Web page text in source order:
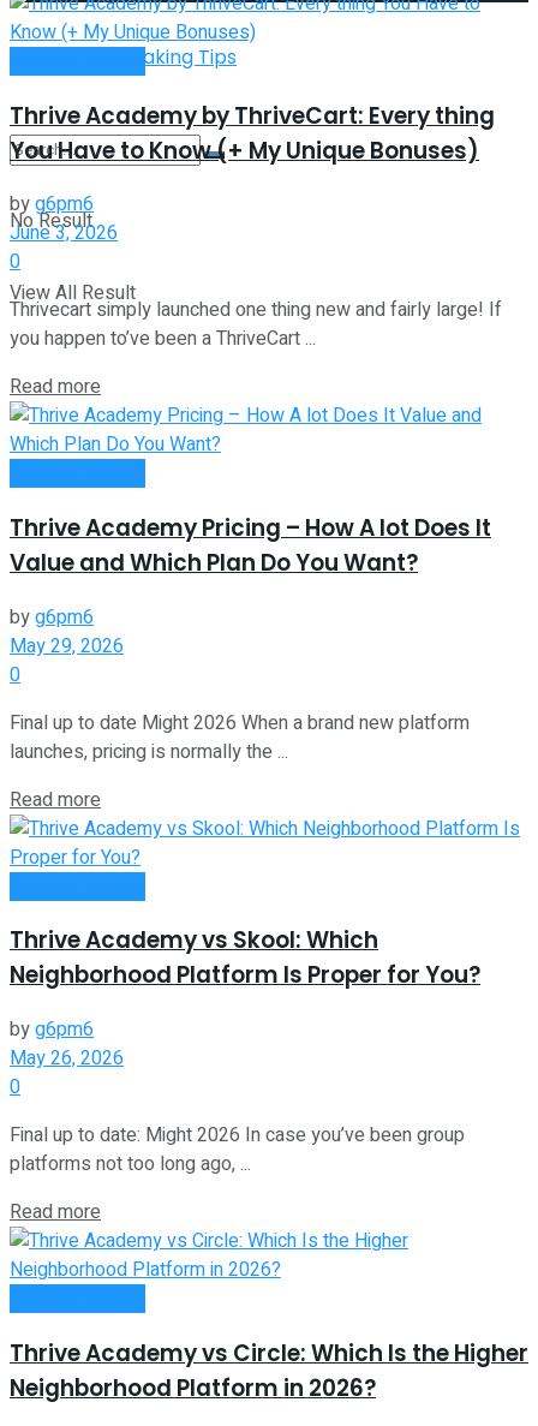
Money Making Tips
No Result
View All Result
Thrive Academy by ThriveCart: Every thing
You Have to Know (+ My Unique Bonuses)
byg6pm6
June 3, 2026
0
Thrivecart simply launched one thing new and fairly large! If
you happen to’ve been a ThriveCart ...
Read more
Thrive Academy Pricing – How A lot Does It
Value and Which Plan Do You Want?
byg6pm6
May 29, 2026
0
Final up to date Might 2026 When a brand new platform
launches, pricing is normally the ...
Read more
Thrive Academy vs Skool: Which
Neighborhood Platform Is Proper for You?
byg6pm6
May 26, 2026
0
Final up to date: Might 2026 In case you’ve been group
platforms not too long ago, ...
Read more
Thrive Academy vs Circle: Which Is the Higher
Neighborhood Platform in 2026?